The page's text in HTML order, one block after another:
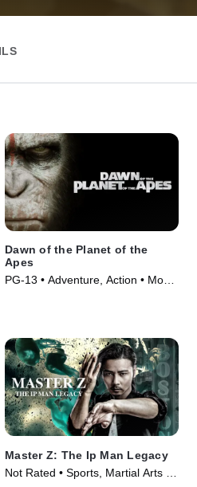
Dawn of the Planet of the
Apes
PG-13 • Adventure, Action • Movie
Master Z: The Ip Man Legacy
Not Rated • Sports, Martial Arts •